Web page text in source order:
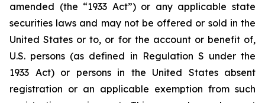
amended (the “1933 Act”) or any applicable state
securities laws and may not be offered or sold in the
United States or to, or for the account or benefit of,
U.S. persons (as defined in Regulation S under the
1933 Act) or persons in the United States absent
registration or an applicable exemption from such